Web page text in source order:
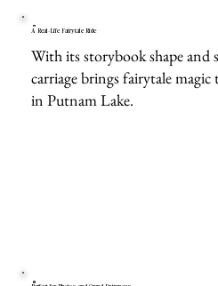
A Real-Life Fairytale Ride
With its storybook shape and
carriage brings fairytale
in Putnam Lake.